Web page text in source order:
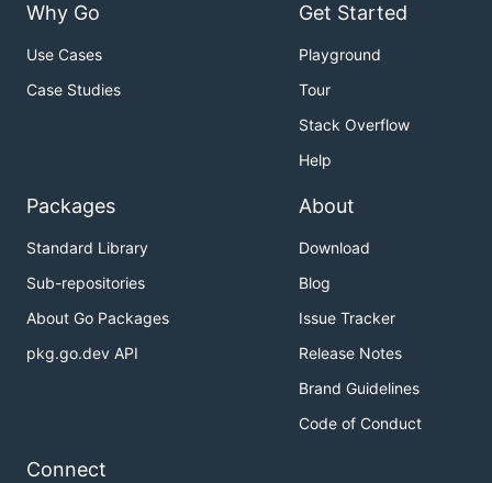
Why Go
Use Cases
Case Studies
Get Started
Playground
Tour
Stack Overflow
Help
Packages
Standard Library
Sub-repositories
About Go Packages
pkg.go.dev API
About
Download
Blog
Issue Tracker
Release Notes
Brand Guidelines
Code of Conduct
Connect